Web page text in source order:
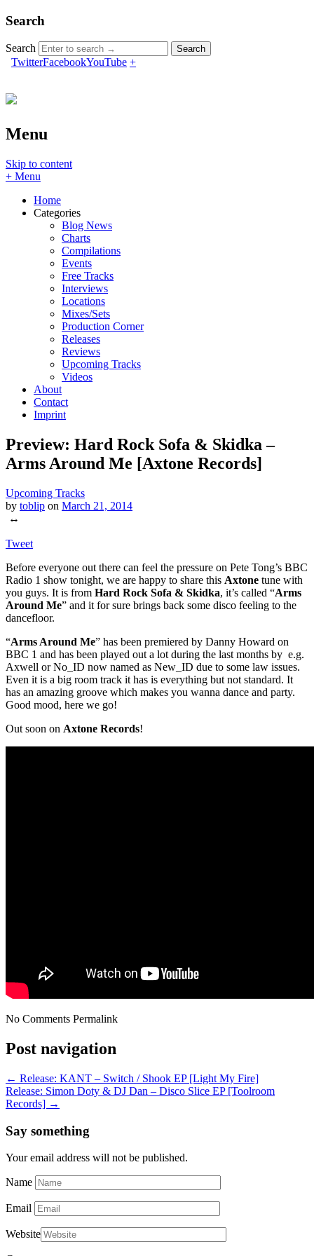
Search
Search
TwitterFacebookYouTube +
Menu
Skip to content
+ Menu
Home
Categories
Blog News
Charts
Compilations
Events
Free Tracks
Interviews
Locations
Mixes/Sets
Production Corner
Releases
Reviews
Upcoming Tracks
Videos
About
Contact
Imprint
Preview: Hard Rock Sofa & Skidka –
Arms Around Me [Axtone Records]
Upcoming Tracks
by toblip on March 21, 2014
↔
Tweet
Before everyone out there can feel the pressure on Pete Tong’s BBC
Radio 1 show tonight, we are happy to share this Axtone tune with
you guys. It is from Hard Rock Sofa & Skidka, it’s called “Arms
Around Me” and it for sure brings back some disco feeling to the
dancefloor.
“Arms Around Me” has been premiered by Danny Howard on
BBC 1 and has been played out a lot during the last months by e.g.
Axwell or No_ID now named as New_ID due to some law issues.
Even it is a big room track it has is everything but not standard. It
has an amazing groove which makes you wanna dance and party.
Good mood, here we go!
Out soon on Axtone Records!
No Comments Permalink
Post navigation
← Release: KANT – Switch / Shook EP [Light My Fire]
Release: Simon Doty & DJ Dan – Disco Slice EP [Toolroom
Records] →
Say something
Your email address will not be published.
Name
Email
Website